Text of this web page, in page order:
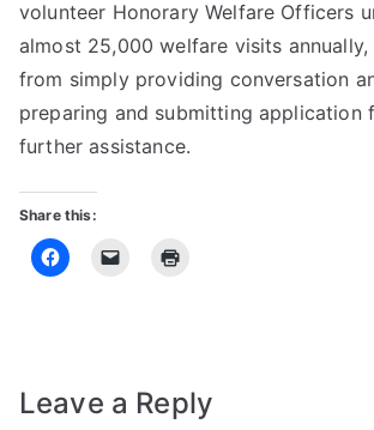
volunteer Honorary Welfare Officers
almost 25,000 welfare visits annually,
from simply providing conversation
preparing and submitting application
further assistance.
Share this:
Leave a Reply